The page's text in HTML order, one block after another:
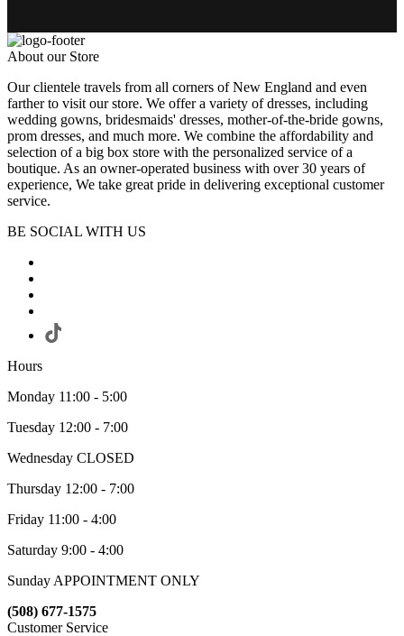
About our Store
Our clientele travels from all corners of New England and even
farther to visit our store. We offer a variety of dresses, including
wedding gowns, bridesmaids' dresses, mother-of-the-bride gowns,
prom dresses, and much more. We combine the affordability and
selection of a big box store with the personalized service of a
boutique. As an owner-operated business with over 30 years of
experience, We take great pride in delivering exceptional customer
service.
BE SOCIAL WITH US
Hours
Monday 11:00 - 5:00
Tuesday 12:00 - 7:00
Wednesday CLOSED
Thursday 12:00 - 7:00
Friday 11:00 - 4:00
Saturday 9:00 - 4:00
Sunday APPOINTMENT ONLY
(508) 677-1575
Customer Service